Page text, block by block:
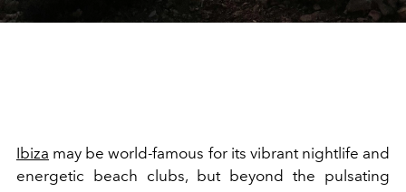
Ibiza may be world-famous for its vibrant nightlife and
energetic beach clubs, but beyond the pulsating